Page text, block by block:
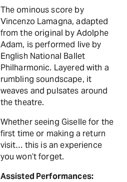
The ominous score by
Vincenzo Lamagna, adapted
from the original by Adolphe
Adam, is performed live by
English National Ballet
Philharmonic. Layered with a
rumbling soundscape, it
weaves and pulsates around
the theatre.
Whether seeing Giselle for the
first time or making a return
visit… this is an experience
you won’t forget.
Assisted Performances: